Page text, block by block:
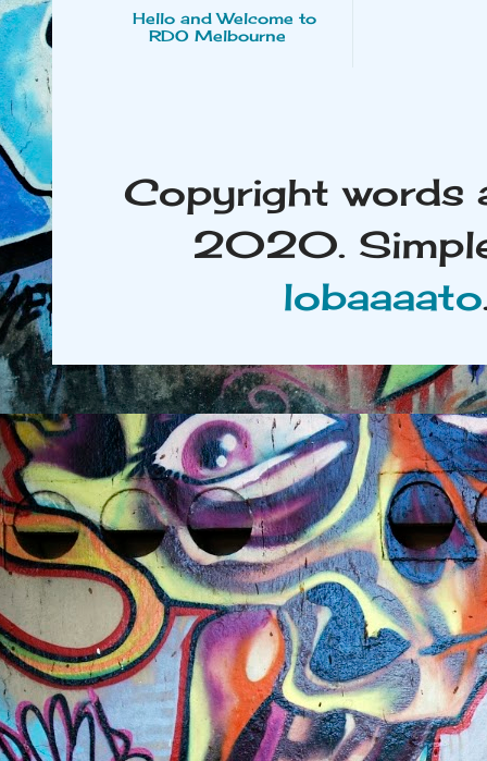
Hello and Welcome to
RDO Melbourne
Copyright words
2020. Simple
lobaaaato